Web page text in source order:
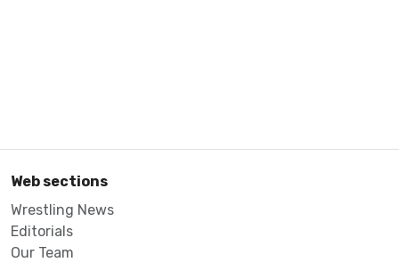
Web sections
Wrestling News
Editorials
Our Team